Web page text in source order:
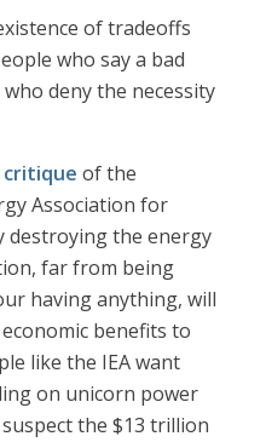
of tradeoffs
who say a bad
deny the necessity
critique of the
Association for
destroying the energy
far from being
having anything, will
benefits to
like the IEA want
on unicorn power
the $13 trillion